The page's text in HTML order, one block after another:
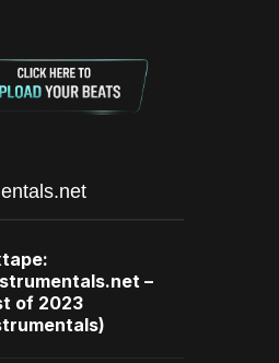
–
of 2023